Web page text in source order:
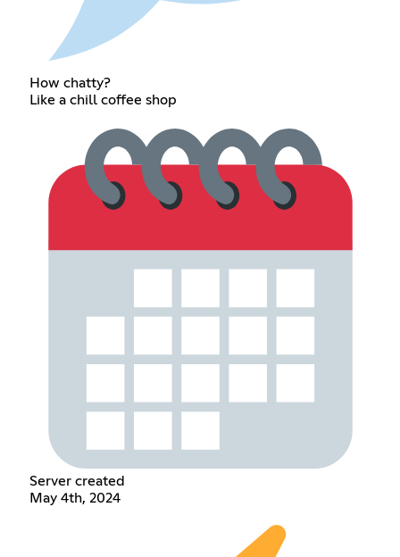
How chatty?
Like a chill coffee shop
Server created
May 4th, 2024